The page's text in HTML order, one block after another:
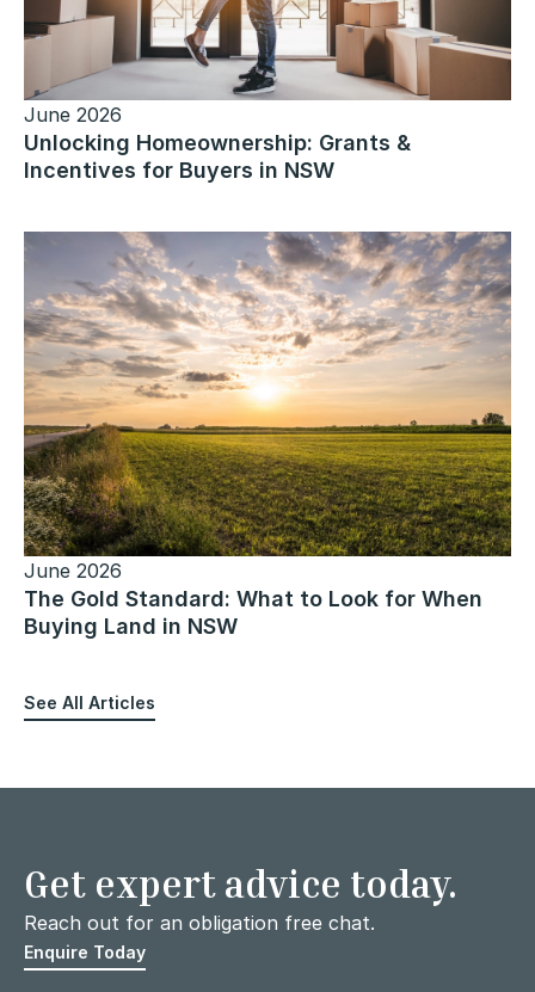
June 2026
Unlocking Homeownership: Grants &
Incentives for Buyers in NSW
June 2026
The Gold Standard: What to Look for When
Buying Land in NSW
See All Articles
Get expert advice today.
Reach out for an obligation free chat.
Enquire Today